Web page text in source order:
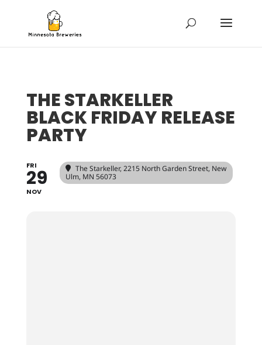
THE STARKELLER
BLACK FRIDAY RELEASE
PARTY
FRI
29
NOV
The Starkeller, 2215 North Garden Street, New
Ulm, MN 56073